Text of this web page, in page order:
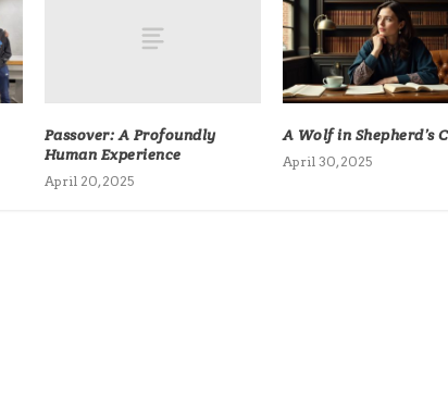
Passover: A Profoundly
Human Experience
April 20, 2025
A Wolf in Shepherd’s
April 30, 2025